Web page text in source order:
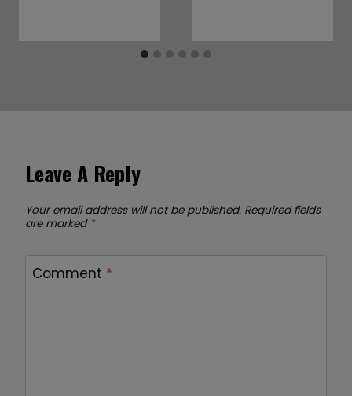
Leave A Reply
Your email address will not be published. Required fields
are marked *
Comment *